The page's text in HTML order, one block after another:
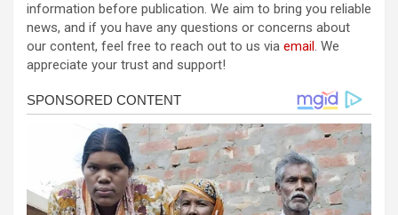
information before publication. We aim to bring you reliable
news, and if you have any questions or concerns about
our content, feel free to reach out to us via email. We
appreciate your trust and support!